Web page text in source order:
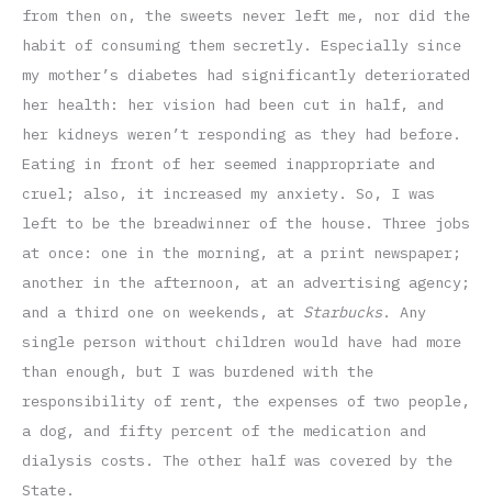
from then on, the sweets never left me, nor did the
habit of consuming them secretly. Especially since
my mother’s diabetes had significantly deteriorated
her health: her vision had been cut in half, and
her kidneys weren’t responding as they had before.
Eating in front of her seemed inappropriate and
cruel; also, it increased my anxiety. So, I was
left to be the breadwinner of the house. Three jobs
at once: one in the morning, at a print newspaper;
another in the afternoon, at an advertising agency;
and a third one on weekends, at Starbucks. Any
single person without children would have had more
than enough, but I was burdened with the
responsibility of rent, the expenses of two people,
a dog, and fifty percent of the medication and
dialysis costs. The other half was covered by the
State.